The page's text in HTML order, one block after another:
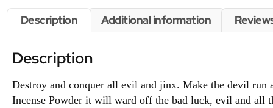
Description Additional information
Description
Destroy and conquer all evil and jinx. Make the devil
Incense Powder it will ward off the bad luck, evil and all